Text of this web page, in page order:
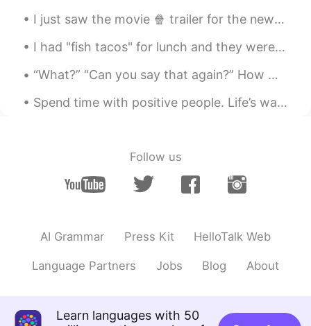
Yeah,I think its so rude，if someone say
“Can you teach me English”just at first
glance，that looks like he just need a tool
😥
Lu 2021.09.26 13:35
CN EN
scammers around, be careful 😎
like 2021.09.26 12:59
大佬
I just saw the movie 🍿 trailer for the new Red Panda! The movie is set in Toronto my home town....
I had "fish tacos" for lunch and they were so good!! They might not look very good, but.... tru...
“What?” “Can you say that again?” How many times do you hear this when you’re speaking? Even if y...
Spend time with positive people. Life’s way too awesome to waste time with people who don’t treat...
Follow us
AI Grammar Press Kit HelloTalk Web
Language Partners Jobs Blog About
Learn languages with 50